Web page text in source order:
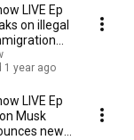
► https://twitter.com/
https://
the rights holders,
video was made
LIVE Ep
on illegal
1 year ago
LIVE Ep
Musk
new